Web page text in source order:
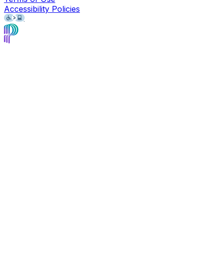
Accessibility Policies